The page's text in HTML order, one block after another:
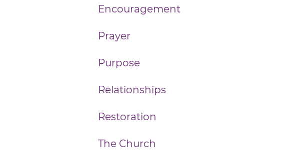
Encouragement
Prayer
Purpose
Relationships
Restoration
The Church